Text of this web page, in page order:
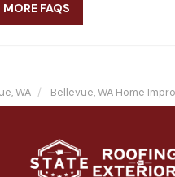
MORE FAQS
WA Bellevue, WA Home